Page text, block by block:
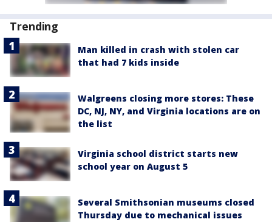
Trending
Man killed in crash with stolen car
that had 7 kids inside
Walgreens closing more stores: These
DC, NJ, NY, and Virginia locations are on
the list
Virginia school district starts new
school year on August 5
Several Smithsonian museums closed
Thursday due to mechanical issues